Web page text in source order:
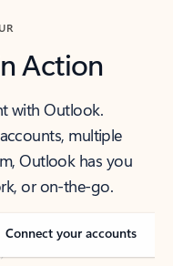
Action
with Outlook.
multiple
Outlook has you
or on-the-go.
Connect your accounts